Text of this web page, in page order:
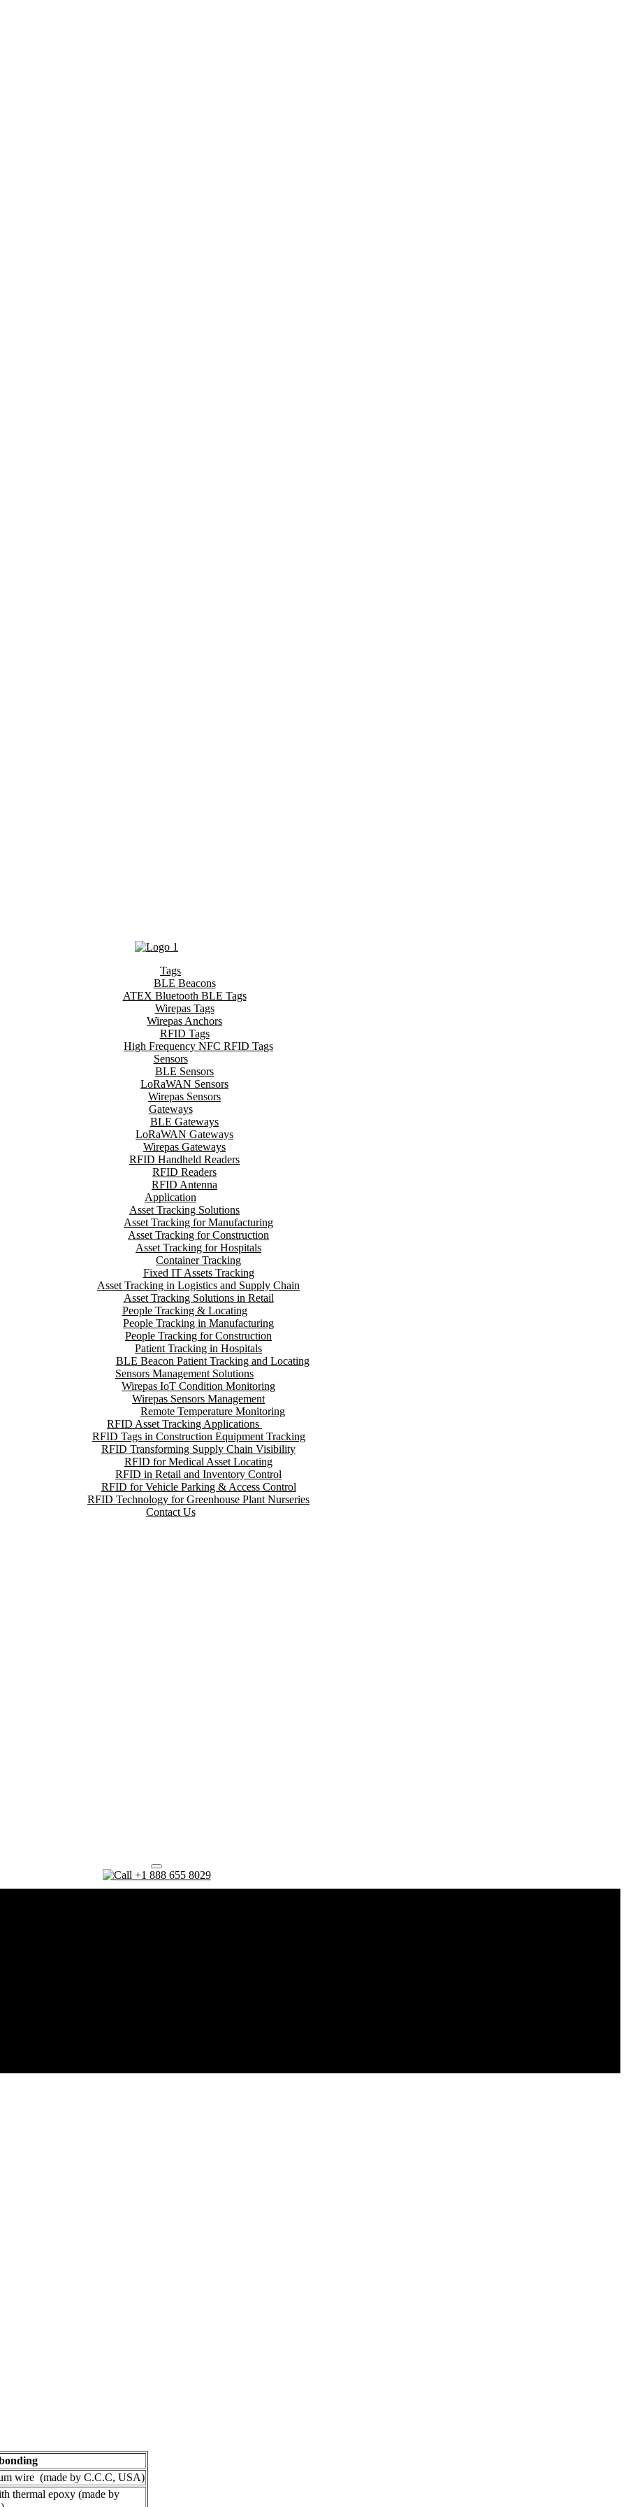
Tags
BLE Beacons
ATEX Bluetooth BLE Tags
Wirepas Tags
Wirepas Anchors
RFID Tags
High Frequency NFC RFID Tags
Sensors
BLE Sensors
LoRaWAN Sensors
Wirepas Sensors
Gateways
BLE Gateways
LoRaWAN Gateways
Wirepas Gateways
RFID Handheld Readers
RFID Readers
RFID Antenna
Application
Asset Tracking Solutions
Asset Tracking for Manufacturing
Asset Tracking for Construction
Asset Tracking for Hospitals
Container Tracking
Fixed IT Assets Tracking
Asset Tracking in Logistics and Supply Chain
Asset Tracking Solutions in Retail
People Tracking & Locating
People Tracking in Manufacturing
People Tracking for Construction
Patient Tracking in Hospitals
BLE Beacon Patient Tracking and Locating
Sensors Management Solutions
Wirepas IoT Condition Monitoring
Wirepas Sensors Management
Remote Temperature Monitoring
RFID Asset Tracking Applications
RFID Tags in Construction Equipment Tracking
RFID Transforming Supply Chain Visibility
RFID for Medical Asset Locating
RFID in Retail and Inventory Control
RFID for Vehicle Parking & Access Control
RFID Technology for Greenhouse Plant Nurseries
Contact Us
+1 888 655 8029
wire (made by C.C.C, USA)
thermal epoxy (made by